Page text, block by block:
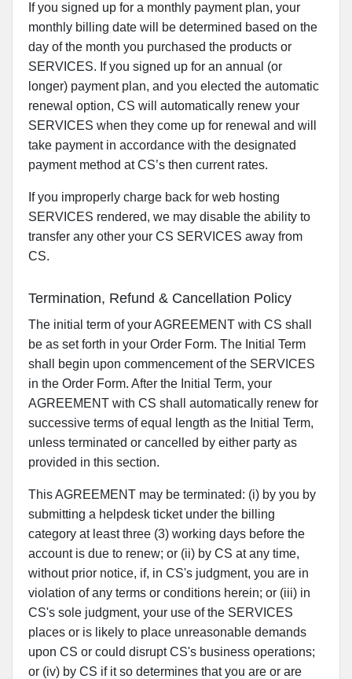
If you signed up for a monthly payment plan, your
monthly billing date will be determined based on the
day of the month you purchased the products or
SERVICES. If you signed up for an annual (or
longer) payment plan, and you elected the automatic
renewal option, CS will automatically renew your
SERVICES when they come up for renewal and will
take payment in accordance with the designated
payment method at CS’s then current rates.
If you improperly charge back for web hosting
SERVICES rendered, we may disable the ability to
transfer any other your CS SERVICES away from
CS.
Termination, Refund & Cancellation Policy
The initial term of your AGREEMENT with CS shall
be as set forth in your Order Form. The Initial Term
shall begin upon commencement of the SERVICES
in the Order Form. After the Initial Term, your
AGREEMENT with CS shall automatically renew for
successive terms of equal length as the Initial Term,
unless terminated or cancelled by either party as
provided in this section.
This AGREEMENT may be terminated: (i) by you by
submitting a helpdesk ticket under the billing
category at least three (3) working days before the
account is due to renew; or (ii) by CS at any time,
without prior notice, if, in CS's judgment, you are in
violation of any terms or conditions herein; or (iii) in
CS's sole judgment, your use of the SERVICES
places or is likely to place unreasonable demands
upon CS or could disrupt CS's business operations;
or (iv) by CS if it so determines that you are or are